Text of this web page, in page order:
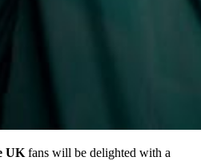
UKfans will be delighted with a